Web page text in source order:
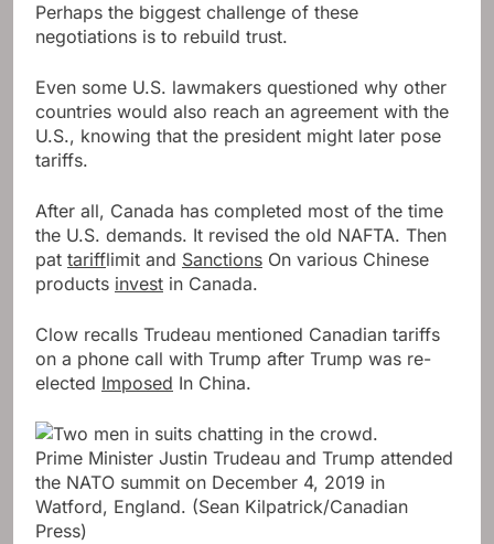
Perhaps the biggest challenge of these
negotiations is to rebuild trust.
Even some U.S. lawmakers questioned why other
countries would also reach an agreement with the
U.S., knowing that the president might later pose
tariffs.
After all, Canada has completed most of the time
the U.S. demands. It revised the old NAFTA. Then
pat tarifflimit and Sanctions On various Chinese
products invest in Canada.
Clow recalls Trudeau mentioned Canadian tariffs
on a phone call with Trump after Trump was re-
elected Imposed In China.
Prime Minister Justin Trudeau and Trump attended
the NATO summit on December 4, 2019 in
Watford, England. (Sean Kilpatrick/Canadian
Press)